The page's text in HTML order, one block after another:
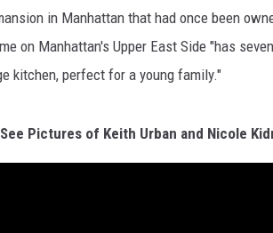
in Manhattan that had once been
on Manhattan's Upper East Side "has
kitchen, perfect for a young family."
See Pictures of Keith Urban and Nicole